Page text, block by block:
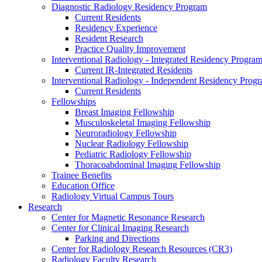
Diagnostic Radiology Residency Program
Current Residents
Residency Experience
Resident Research
Practice Quality Improvement
Interventional Radiology - Integrated Residency Program
Current IR-Integrated Residents
Interventional Radiology - Independent Residency
Current Residents
Fellowships
Breast Imaging Fellowship
Musculoskeletal Imaging Fellowship
Neuroradiology Fellowship
Nuclear Radiology Fellowship
Pediatric Radiology Fellowship
Thoracoabdominal Imaging Fellowship
Trainee Benefits
Education Office
Radiology Virtual Campus Tours
Research
Center for Magnetic Resonance Research
Center for Clinical Imaging Research
Parking and Directions
Center for Radiology Research Resources (CR3)
Radiology Faculty Research